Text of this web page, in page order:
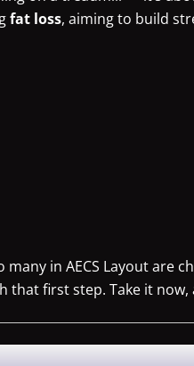
fat loss, aiming to build
in AECS Layout are
first step. Take it now,